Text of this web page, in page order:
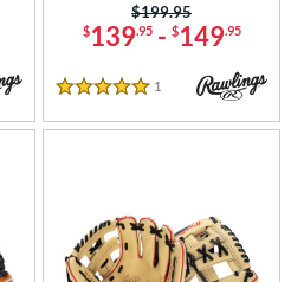
$139.95- $149.95
Price was:
$199.95
5 Stars
1 Reviews